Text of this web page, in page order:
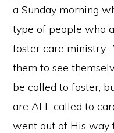
a Sunday morning
type of people who
foster care ministry.
them to see
be called to foster,
are ALL called to
went out of His way